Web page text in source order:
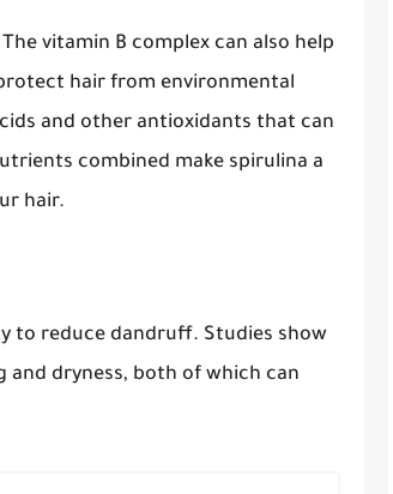
vitamin B complex can also help
hair from environmental
and other antioxidants that can
combined make spirulina a
hair.
to reduce dandruff. Studies show
dryness, both of which can